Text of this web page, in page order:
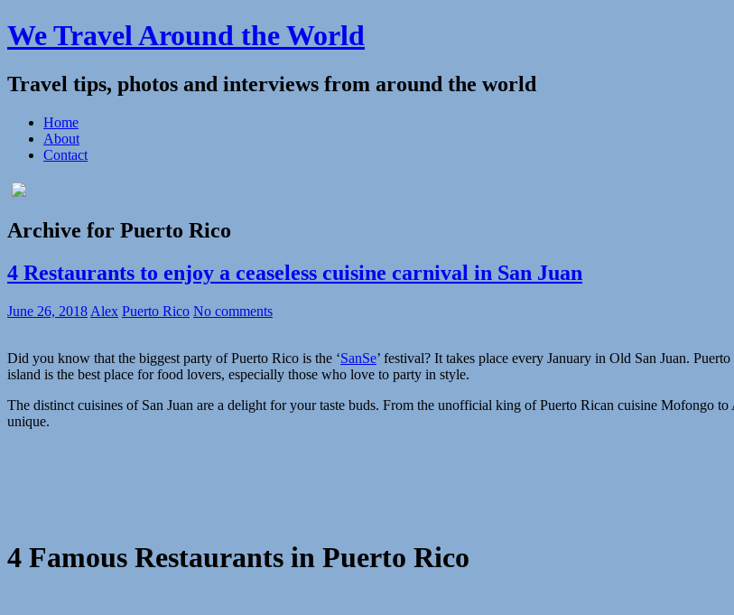
We Travel Around the World
Travel tips, photos and interviews from around the world
Home
About
Contact
Archive for Puerto Rico
4 Restaurants to enjoy a ceaseless cuisine carnival in San Juan
June 26, 2018 Alex Puerto Rico No comments
Did you know that the biggest party of Puerto Rico is the ‘SanSe’ festival? It takes place every January in Old San Juan.
island is the best place for food lovers, especially those who love to party in style.
The distinct cuisines of San Juan are a delight for your taste buds. From the unofficial king of Puerto Rican cuisine Mofongo to
unique.
4 Famous Restaurants in Puerto Rico